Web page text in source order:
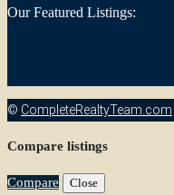
Our Featured Listings:
© CompleteRealtyTeam.com
Compare listings
Compare Close